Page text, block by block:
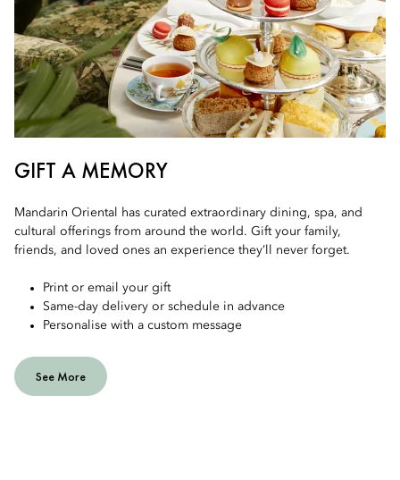
GIFT A MEMORY
Mandarin Oriental has curated extraordinary dining, spa, and
cultural offerings from around the world. Gift your family,
friends, and loved ones an experience they’ll never forget.
Print or email your gift
Same-day delivery or schedule in advance
Personalise with a custom message
See More